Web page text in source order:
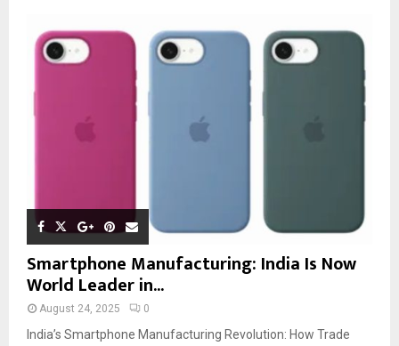
Smartphone Manufacturing: India Is Now
World Leader in...
August 24, 2025 0
India’s Smartphone Manufacturing Revolution: How Trade